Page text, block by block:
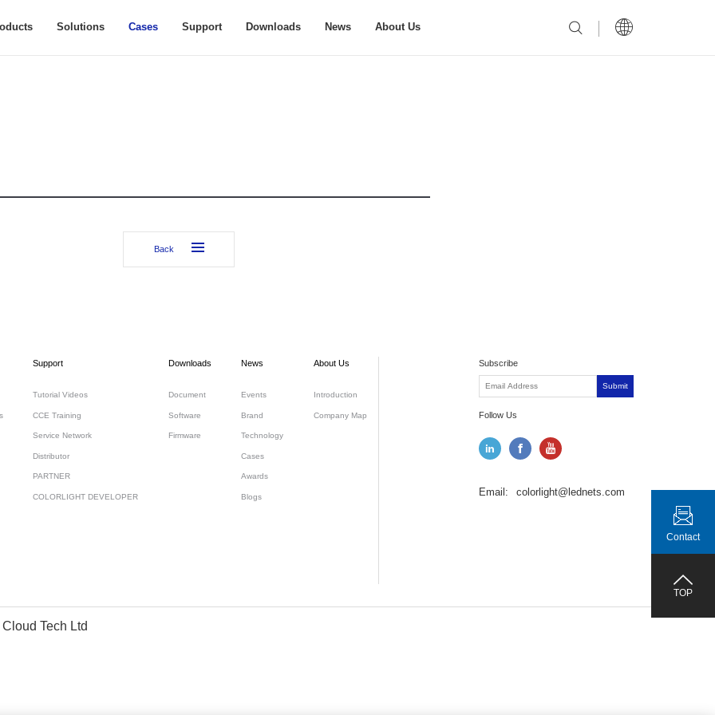
Solutions Cases Support Downloads News About Us
Back
Support
Tutorial Videos
CCE Training
Service Network
Distributor
PARTNER
COLORLIGHT DEVELOPER
Downloads
Document
Software
Firmware
News
Events
Brand
Technology
Cases
Awards
Blogs
About Us
Introduction
Company Map
Subscribe
Submit
Follow Us
Email: colorlight@lednets.com
Tech Ltd
Contact
TOP